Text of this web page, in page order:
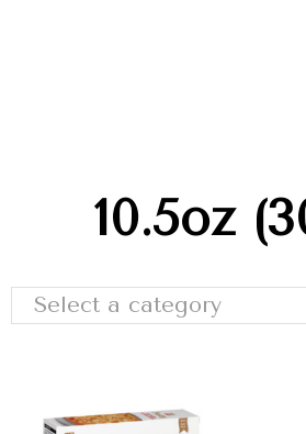
10.5oz
Select a category